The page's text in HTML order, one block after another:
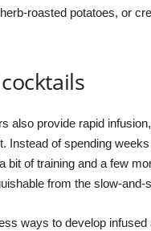
roasted potatoes, or
also provide rapid
Instead of spending
bit of training and a few
from the slow-and-
ways to develop